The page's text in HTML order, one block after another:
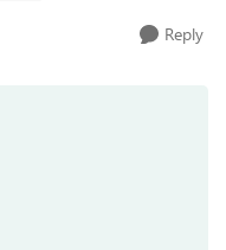
Reply